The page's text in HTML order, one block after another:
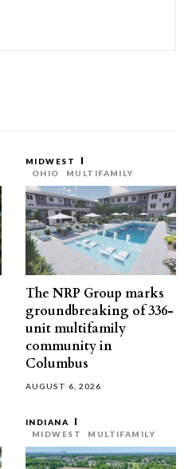
MIDWEST
OHIO
MULTIFAMILY
The NRP Group marks
groundbreaking of 336-
unit multifamily
community in
Columbus
AUGUST 6, 2026
INDIANA
MIDWEST
MULTIFAMILY